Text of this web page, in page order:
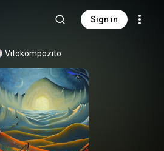
Sign in
Vitokompozito